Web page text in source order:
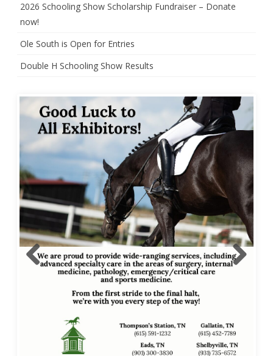
2026 Schooling Show Scholarship Fundraiser – Donate
now!
Ole South is Open for Entries
Double H Schooling Show Results